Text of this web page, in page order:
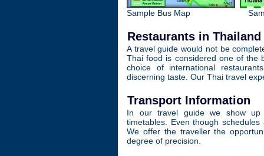
Sample Bus Map
Restaurants in Thailand
A travel guide would not be
Thai food is considered one of the
choice of international
discerning taste. Our Thai travel
Transport Information
In our travel guide we show up
timetables. Even though
We offer the traveller the
degree of precision.